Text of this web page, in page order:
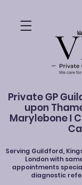
Private GP
upon
Marylebone I
Serving Guildford,
London with
appointments
diagnostic